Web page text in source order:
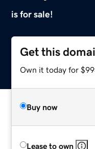
is for sale!
Get this
Own it today for
Buy now
Lease to own